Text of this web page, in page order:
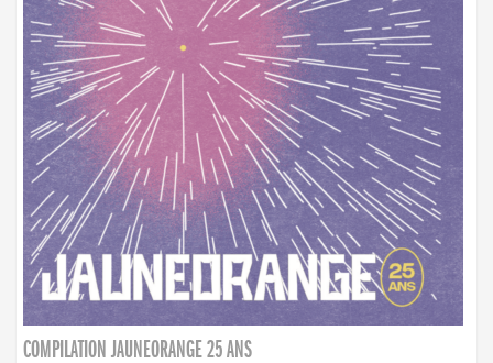
COMPILATION JAUNEORANGE 25 ANS